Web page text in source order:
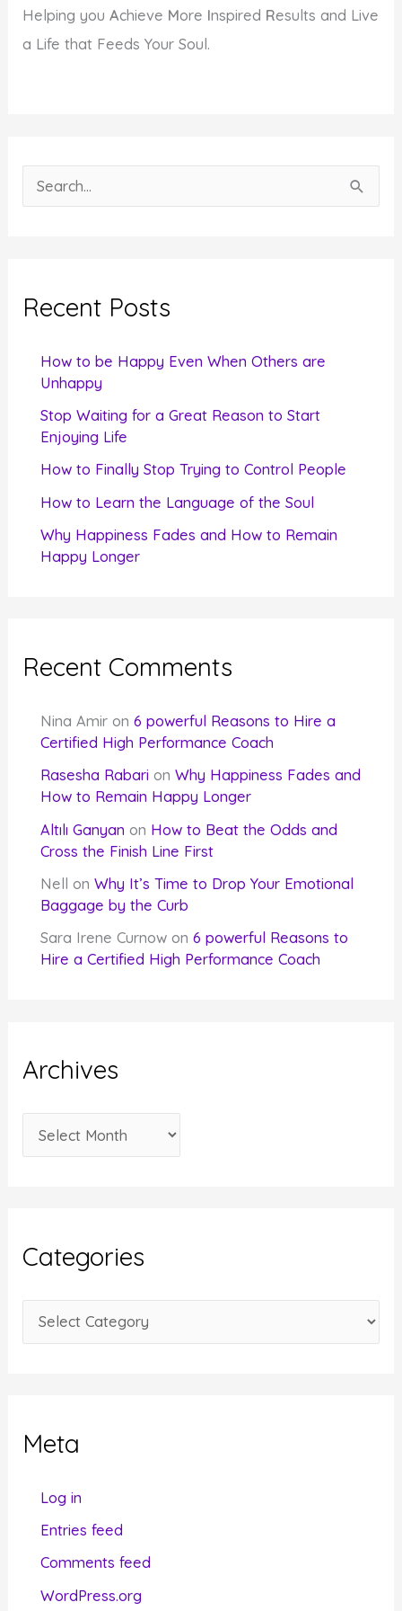
Helping youAchieve More Inspired Results and Live
a Life that Feeds Your Soul.
e
c
Recent Posts
How to be Happy Even When Others are
Unhappy
Stop Waiting for a Great Reason to Start
Enjoying Life
How to Finally Stop Trying to Control People
How to Learn the Language of the Soul
Why Happiness Fades and How to Remain
Happy Longer
Recent Comments
Nina Amir on6 powerful Reasons to Hire a
Certified High Performance Coach
Rasesha Rabari onWhy Happiness Fades and
How to Remain Happy Longer
Altılı Ganyan on How to Beat the Odds and
Cross the Finish Line First
Nell onWhy It’s Time to Drop Your Emotional
Baggage by the Curb
Sara Irene Curnow on6 powerful Reasons to
Hire a Certified High Performance Coach
Archives
r
v
e
Categories
a
oMeta
Log in
Entries feed
Comments feed
WordPress.org